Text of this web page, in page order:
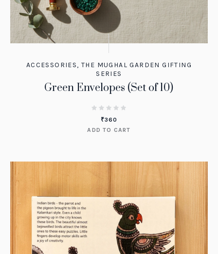
ACCESSORIES,THE MUGHAL GARDEN GIFTING
SERIES
Green Envelopes (Set of 10)
₹360
ADD TO CART